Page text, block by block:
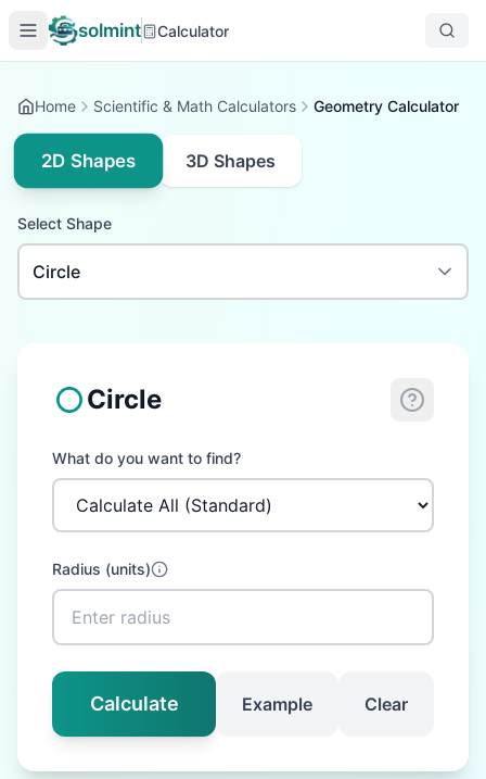
solmint Calculator
Home Scientific & Math Calculators Geometry Calculator
2D Shapes 3D Shapes
Select Shape
Circle
What do you want to find?
Radius (units)
Calculate Example Clear